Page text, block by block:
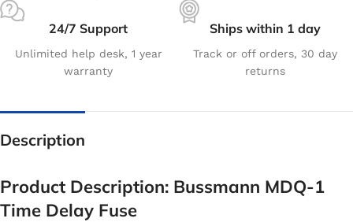
24/7 Support
Unlimited help desk, 1 year
warranty
Ships within 1 day
Track or off orders, 30 day
returns
Description
Product Description: Bussmann MDQ-1
Time Delay Fuse